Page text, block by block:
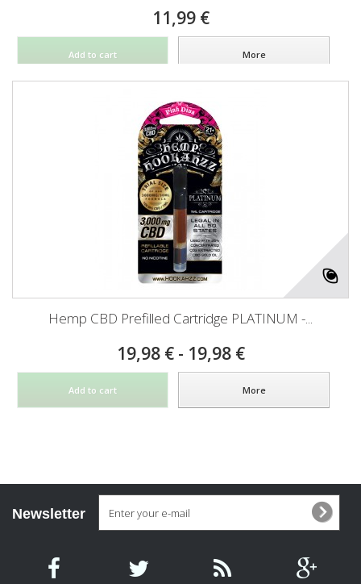
11,99 €
Add to cart More
Hemp CBD Prefilled Cartridge PLATINUM -...
19,98 € - 19,98 €
Add to cart More
Newsletter